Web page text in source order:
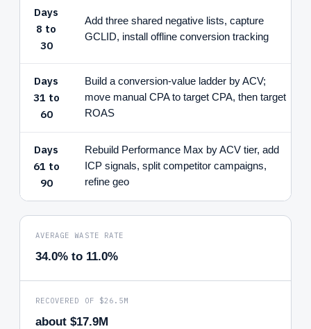
Days
8 to
30
Add three shared negative lists, capture
GCLID, install offline conversion tracking
Days
31 to
60
Build a conversion-value ladder by ACV;
move manual CPA to target CPA, then target
ROAS
Days
61 to
90
Rebuild Performance Max by ACV tier, add
ICP signals, split competitor campaigns,
refine geo
AVERAGE WASTE RATE
34.0% to 11.0%
RECOVERED OF $26.5M
about $17.9M